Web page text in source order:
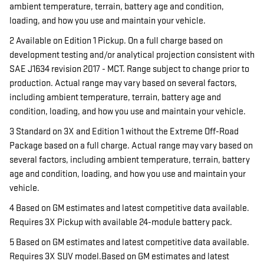
ambient temperature, terrain, battery age and condition,
loading, and how you use and maintain your vehicle.
2 Available on Edition 1 Pickup. On a full charge based on
development testing and/or analytical projection consistent with
SAE J1634 revision 2017 - MCT. Range subject to change prior to
production. Actual range may vary based on several factors,
including ambient temperature, terrain, battery age and
condition, loading, and how you use and maintain your vehicle.
3 Standard on 3X and Edition 1 without the Extreme Off-Road
Package based on a full charge. Actual range may vary based on
several factors, including ambient temperature, terrain, battery
age and condition, loading, and how you use and maintain your
vehicle.
4 Based on GM estimates and latest competitive data available.
Requires 3X Pickup with available 24-module battery pack.
5 Based on GM estimates and latest competitive data available.
Requires 3X SUV model.Based on GM estimates and latest